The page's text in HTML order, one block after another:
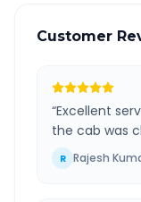
Customer
“Excellent
the cab was
R Rajesh